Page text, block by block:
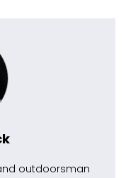
outdoorsman